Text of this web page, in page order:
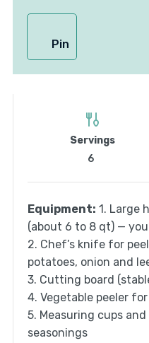
Pin
Servings
6
Equipment: 1. Large
(about 6 to 8 qt) —
2. Chef’s knife for
potatoes, onion and
3. Cutting board
4. Vegetable peeler
5. Measuring cups
seasonings